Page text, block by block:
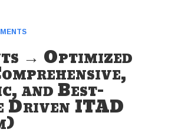
→ Optimized
and Best-
Driven ITAD